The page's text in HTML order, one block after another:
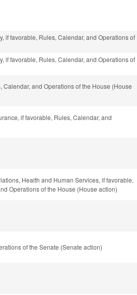
if favorable, Rules, Calendar, and Operations of
if favorable, Rules, Calendar, and Operations of
and Operations of the House (House
if favorable, Rules, Calendar, and
Health and Human Services, if favorable,
Operations of the House (House action)
of the Senate (Senate action)